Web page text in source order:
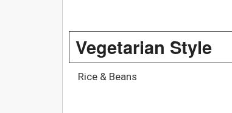
Vegetarian Style
Rice & Beans